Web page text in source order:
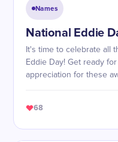
Names
National Eddie
It's time to celebrate all
Eddie Day! Get ready
appreciation for these
68